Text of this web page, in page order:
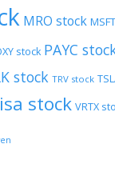
MRO stock
stock PAYC
stock TRV stock
stock VRTX